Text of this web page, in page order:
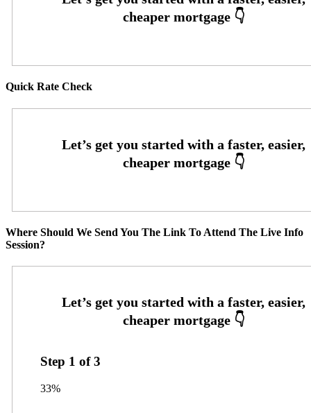
Quick Rate Check
Where Should We Send You The Link To Attend The Live Info
Session?
Step 1 of3
33%